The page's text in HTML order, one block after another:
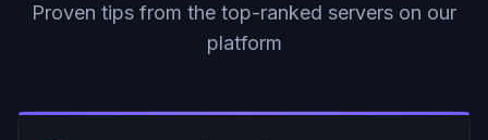
Proven tips from the top-ranked servers on our
platform